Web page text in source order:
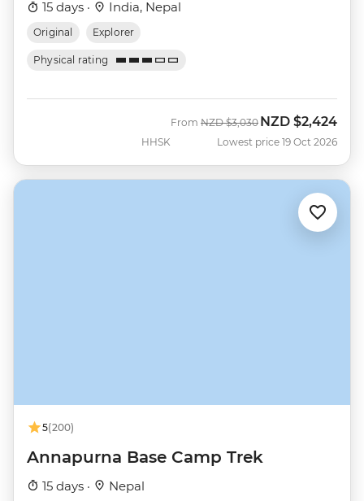
15 days · India, Nepal
Original Explorer
Physical rating
HHSK
From Was
NZD $3,030 Now
NZD $2,424
Lowest price 19 Oct 2026
5(200)
Annapurna Base Camp Trek
15 days · Nepal